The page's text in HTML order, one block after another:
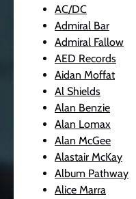
AC/DC
Admiral Bar
Admiral Fallow
AED Records
Aidan Moffat
Al Shields
Alan Benzie
Alan Lomax
Alan McGee
Alastair McKay
Album Pathway
Alice Marra